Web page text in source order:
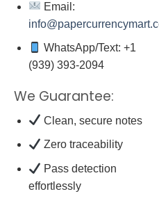
Email:
WhatsApp/Text: +1
(939) 393-2094
We Guarantee:
Clean, secure notes
Zero traceability
Pass detection
effortlessly